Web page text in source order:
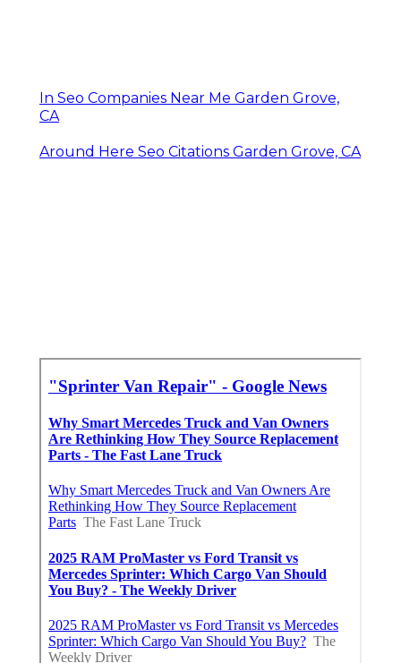
In Seo Companies Near Me Garden Grove,
CA
Around Here Seo Citations Garden Grove, CA